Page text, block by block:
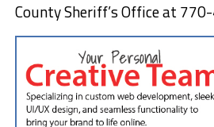
County Sheriff’s Office at